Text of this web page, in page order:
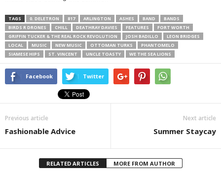
TAGS 0. DELETRON 817 ARLINGTON ASHES BAND
BANDS
BIRDS R DRONES
CHILL DEATHRAY DAVIES FEATURES
FORT WORTH
GRIFFIN TUCKER & THE REAL ROCK REVOLUTION
JOSH BADILLO
LEON BRIDGES
LOCAL
MUSIC NEW MUSIC OTTOMAN TURKS
PHANTOMELO
SIAMESE HIPS
ST. VINCENT UNCLE TOASTY WE THE SEA LIONS
Facebook Twitter
Previous article
Fashionable Advice
Next article
Summer Staycay
RELATED ARTICLES MORE FROM AUTHOR